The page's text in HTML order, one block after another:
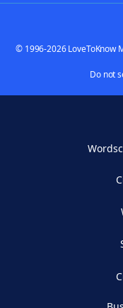
© 1996-2026 LoveToKnow
Do not